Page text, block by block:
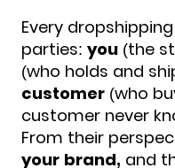
Every
parties: you (the
(who holds and
customer (who
customer never
From their
your brand, and